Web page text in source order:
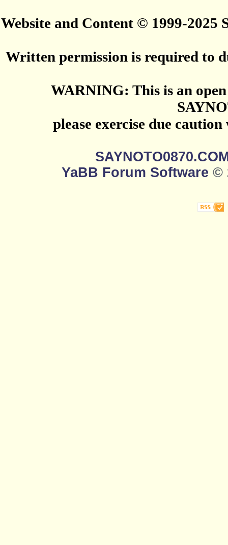
Website and Content © 1999-2025
Written permission is required to
WARNING: This is an
please exercise due
YaBB Forum Software ©